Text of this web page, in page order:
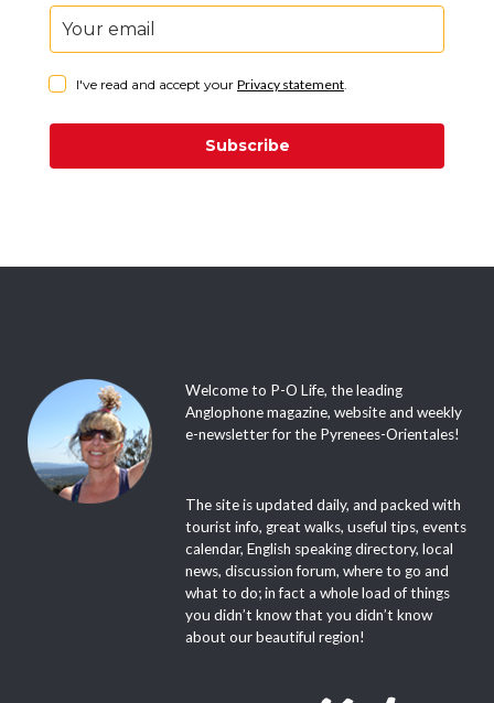
I've read and accept your Privacy statement.
Subscribe
Welcome to P-O Life, the leading
Anglophone magazine, website and weekly
e-newsletter for the Pyrenees-Orientales!
The site is updated daily, and packed with
tourist info, great walks, useful tips, events
calendar, English speaking directory, local
news, discussion forum, where to go and
what to do; in fact a whole load of things
you didn’t know that you didn’t know
about our beautiful region!